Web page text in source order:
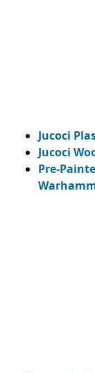
Jucoci
Jucoci
Pre-